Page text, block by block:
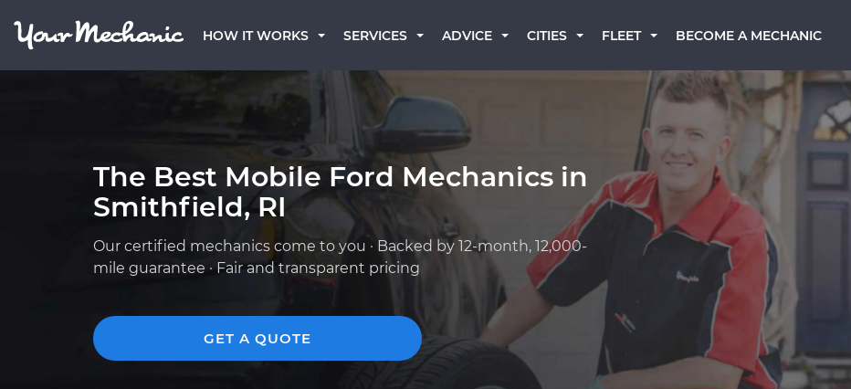
HOW IT WORKS SERVICES ADVICE CITIES FLEET BECOME A MECHANIC
The Best Mobile Ford Mechanics in
Smithfield, RI
Our certified mechanics come to you · Backed by 12-month, 12,000-
mile guarantee · Fair and transparent pricing
GET A QUOTE